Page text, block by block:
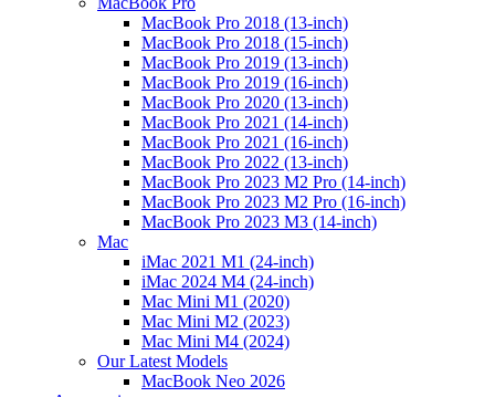
MacBook Pro 2018 (13-inch)
MacBook Pro 2018 (15-inch)
MacBook Pro 2019 (13-inch)
MacBook Pro 2019 (16-inch)
MacBook Pro 2020 (13-inch)
MacBook Pro 2021 (14-inch)
MacBook Pro 2021 (16-inch)
MacBook Pro 2022 (13-inch)
MacBook Pro 2023 M2 Pro (14-inch)
MacBook Pro 2023 M2 Pro (16-inch)
MacBook Pro 2023 M3 (14-inch)
Mac
iMac 2021 M1 (24-inch)
iMac 2024 M4 (24-inch)
Mac Mini M1 (2020)
Mac Mini M2 (2023)
Mac Mini M4 (2024)
Our Latest Models
MacBook Neo 2026